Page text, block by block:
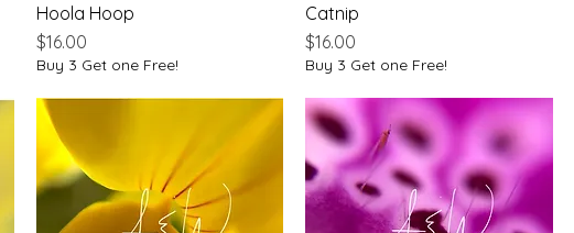
Quick View
Hoola Hoop
Price
$16.00
Buy 3 Get one Free!
Catnip
Price
$16.00
Buy 3 Get one Free!